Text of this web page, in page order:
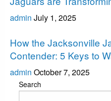
admin July 1, 2025
How the Jacksonville
Contender: 5 Keys to
admin October 7, 2025
Search